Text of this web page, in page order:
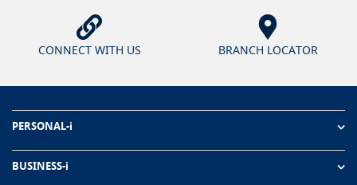
CONNECT WITH US BRANCH LOCATOR
PERSONAL-i
BUSINESS-i